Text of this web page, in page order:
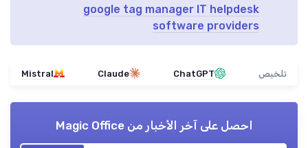
google tag manager IT helpdesk
software providers
تلخيص ChatGPT
Claude
Mistral
احصل على آخر الأخبار منMagic Office